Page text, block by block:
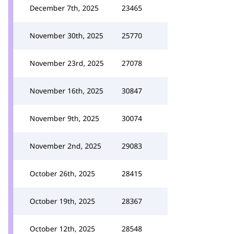
December 7th, 2025 23465
November 30th, 2025 25770
November 23rd, 2025 27078
November 16th, 2025 30847
November 9th, 2025 30074
November 2nd, 2025 29083
October 26th, 2025 28415
October 19th, 2025 28367
October 12th, 2025 28548